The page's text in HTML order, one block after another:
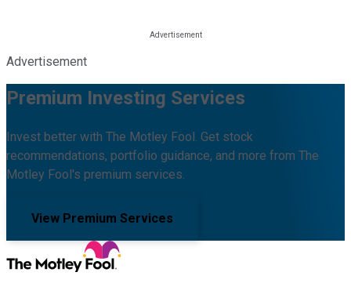
Advertisement
Premium Investing Services
Invest better with The Motley Fool. Get stock
recommendations, portfolio guidance, and more from The
Motley Fool's premium services.
View Premium Services